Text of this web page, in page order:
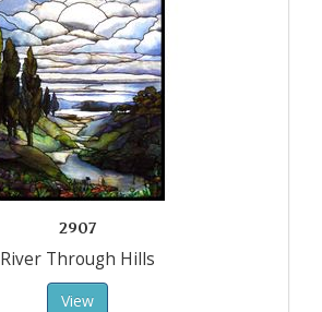
2907
River Through Hills
View